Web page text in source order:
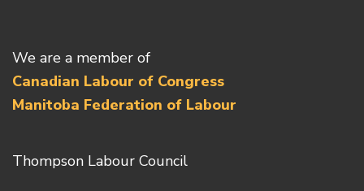
We are a member of
Canadian Labour of Congress
Manitoba Federation of Labour
Thompson Labour Council